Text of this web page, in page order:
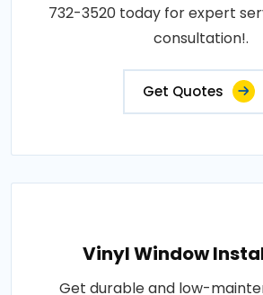
732-3520 today for expert
consultation!.
Get Quotes
Vinyl Window
Get durable and low-